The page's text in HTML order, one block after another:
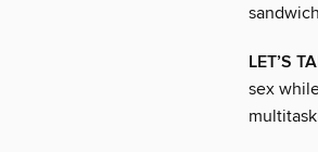
LET’S
sex